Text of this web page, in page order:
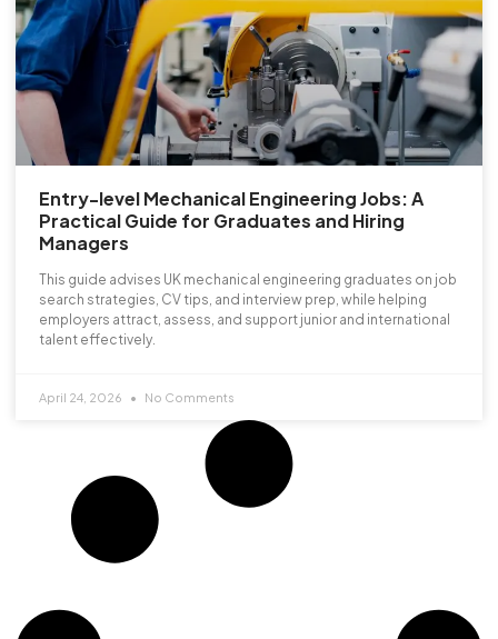
Entry-level Mechanical Engineering Jobs: A
Practical Guide for Graduates and Hiring
Managers
This guide advises UK mechanical engineering graduates on job
search strategies, CV tips, and interview prep, while helping
employers attract, assess, and support junior and international
talent effectively.
April 24, 2026 No Comments